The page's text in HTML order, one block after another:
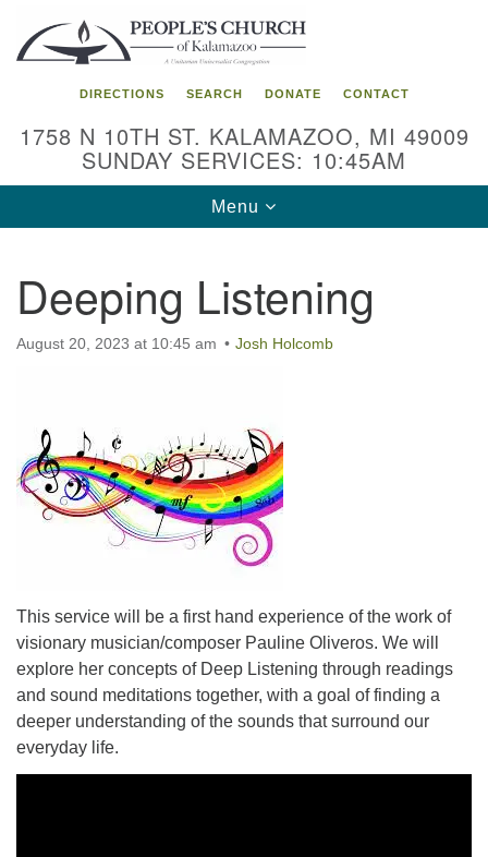
Search
for:
Google
Map
DIRECTIONS SEARCH DONATE CONTACT
1758 N 10TH ST. KALAMAZOO, MI 49009
SUNDAY SERVICES: 10:45AM
Toggle
navigation
Menu
Deeping Listening
August 20, 2023 at 10:45 am Josh Holcomb
This service will be a first hand experience of the work of
visionary musician/composer Pauline Oliveros. We will
explore her concepts of Deep Listening through readings
and sound meditations together, with a goal of finding a
deeper understanding of the sounds that surround our
everyday life.